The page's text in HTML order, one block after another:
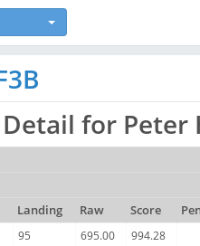
for Peter
Landing Raw Score
95 695.00 994.28